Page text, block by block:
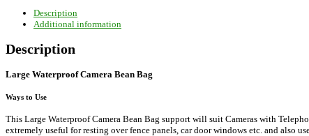
Description
Additional information
Description
Large Waterproof Camera Bean Bag
Ways to Use
This Large Waterproof Camera Bean Bag support will suit Cameras with
extremely useful for resting over fence panels, car door windows etc. and also